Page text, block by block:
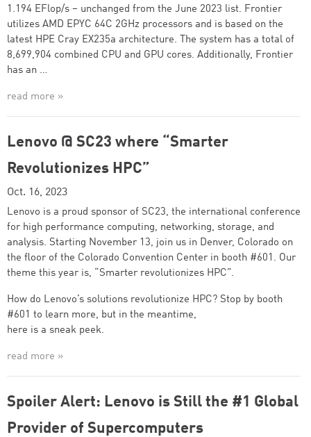
1.194 EFlop/s – unchanged from the June 2023 list. Frontier
utilizes AMD EPYC 64C 2GHz processors and is based on the
latest HPE Cray EX235a architecture. The system has a total of
8,699,904 combined CPU and GPU cores. Additionally, Frontier
has an …
read more »
Lenovo @ SC23 where “Smarter
Revolutionizes HPC”
Oct. 16, 2023
Lenovo is a proud sponsor of SC23, the international conference
for high performance computing, networking, storage, and
analysis. Starting November 13, join us in Denver, Colorado on
the floor of the Colorado Convention Center in booth #601. Our
theme this year is, “Smarter revolutionizes HPC”.
How do Lenovo’s solutions revolutionize HPC? Stop by booth
#601 to learn more, but in the meantime,
here is a sneak peek.
read more »
Spoiler Alert: Lenovo is Still the #1 Global
Provider of Supercomputers